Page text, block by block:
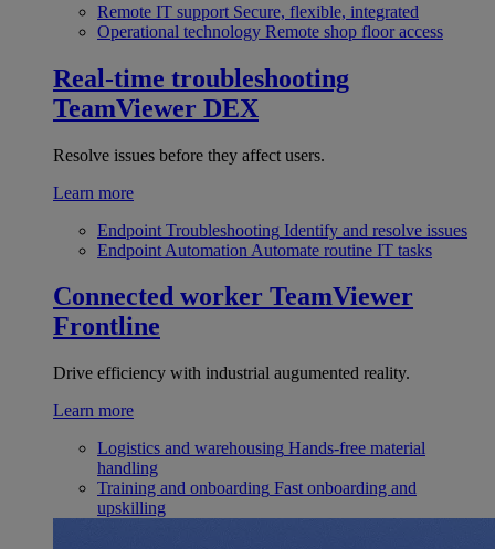
Remote IT support Secure, flexible, integrated
Operational technology Remote shop floor access
Real-time troubleshooting
TeamViewer DEX
Resolve issues before they affect users.
Learn more
Endpoint Troubleshooting Identify and resolve issues
Endpoint Automation Automate routine IT tasks
Connected worker TeamViewer
Frontline
Drive efficiency with industrial augumented reality.
Learn more
Logistics and warehousing Hands-free material
handling
Training and onboarding Fast onboarding and
upskilling